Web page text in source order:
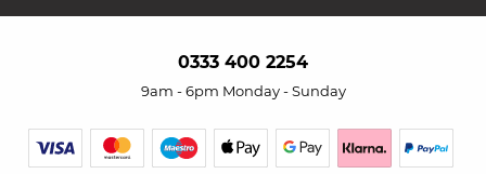
0333 400 2254
9am - 6pm Monday - Sunday